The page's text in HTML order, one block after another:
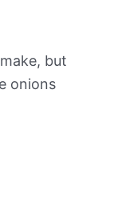
but
onions